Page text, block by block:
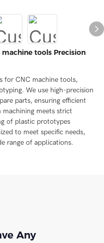
tools Precision
for CNC machine tools,
We use high-precision
parts, ensuring efficient
meets strict
of plastic prototypes
to meet specific needs,
range of applications.
Any